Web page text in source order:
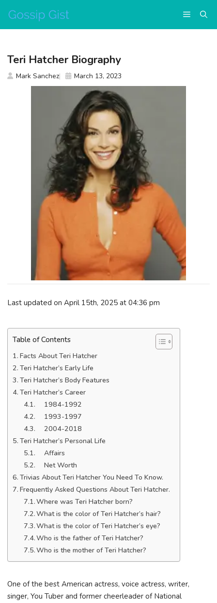
content
Menu
Last updated on April 15th, 2025 at 04:36 pm
Table of Contents
Facts About Teri Hatcher
Teri Hatcher’s Early Life
Teri Hatcher’s Body Features
Teri Hatcher’s Career
1984-1992
1993-1997
2004-2018
Teri Hatcher’s Personal Life
Affairs
Net Worth
Trivias About Teri Hatcher You Need To Know.
Frequently Asked Questions About Teri Hatcher.
Where was Teri Hatcher born?
What is the color of Teri Hatcher’s hair?
What is the color of Teri Hatcher’s eye?
Who is the father of Teri Hatcher?
Who is the mother of Teri Hatcher?
One of the best American actress, voice actress, writer,
singer, You Tuber and former cheerleader of National
Teri Hatcher Biography
Mark Sanchez March 13, 2023